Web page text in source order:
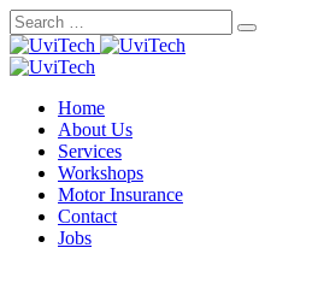
Skip
to
content
Home
About Us
Services
Workshops
Motor Insurance
Contact
Jobs